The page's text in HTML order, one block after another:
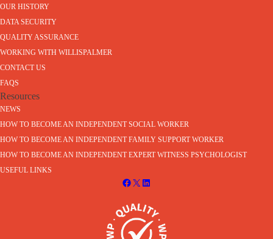
OUR HISTORY
DATA SECURITY
QUALITY ASSURANCE
WORKING WITH WILLISPALMER
CONTACT US
FAQS
Resources
NEWS
HOW TO BECOME AN INDEPENDENT SOCIAL WORKER
HOW TO BECOME AN INDEPENDENT FAMILY SUPPORT WORKER
HOW TO BECOME AN INDEPENDENT EXPERT WITNESS PSYCHOLOGIST
USEFUL LINKS